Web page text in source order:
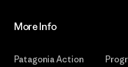
More Info
Patagonia Action